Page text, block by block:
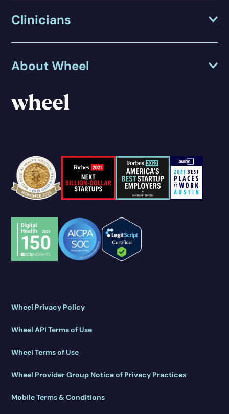
Clinicians
About Wheel
Wheel Privacy Policy
Wheel API Terms of Use
Wheel Terms of Use
Wheel Provider Group Notice of Privacy Practices
Mobile Terms & Conditions